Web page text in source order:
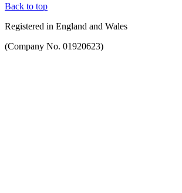
Back to top
Registered in England and Wales
(Company No. 01920623)